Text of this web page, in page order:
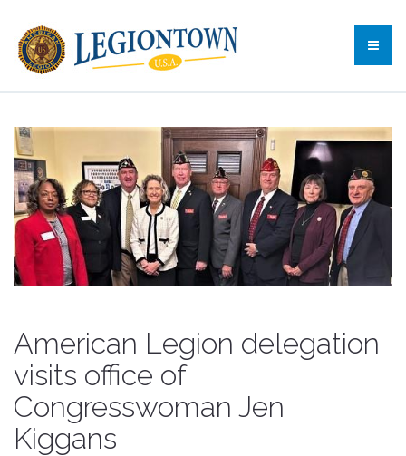
American Legion delegation
visits office of
Congresswoman Jen
Kiggans